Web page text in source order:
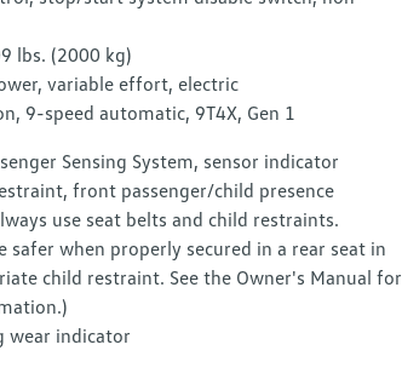
lbs. (2000 kg)
variable effort, electric
9-speed automatic, 9T4X, Gen 1
Sensing System, sensor indicator
front passenger/child presence
use seat belts and child restraints.
safer when properly secured in a rear seat in
child restraint. See the Owner's Manual for
wear indicator